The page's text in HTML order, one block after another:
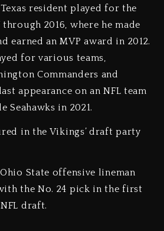
resident played for the
2016, where he made
earned an MVP award in 2012.
for various teams,
Commanders and
appearance on an NFL team
Seahawks in 2021.
in the Vikings’ draft party
State offensive lineman
the No. 24 pick in the first
draft.